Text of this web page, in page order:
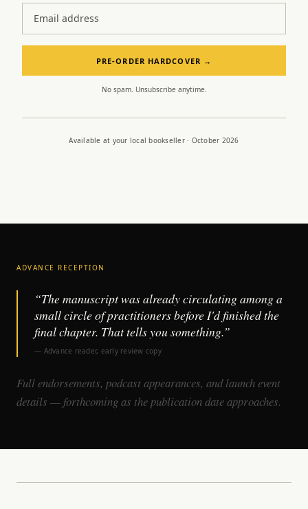
Email address
PRE-ORDER HARDCOVER →
No spam. Unsubscribe anytime.
Available at your local bookseller · October 2026
ADVANCE RECEPTION
“The manuscript was already circulating among a
small circle of practitioners before I'd finished the
final chapter. That tells you something.”
— Advance reader, early review copy
Full endorsements, podcast appearances, and launch event
details — forthcoming as the publication date approaches.